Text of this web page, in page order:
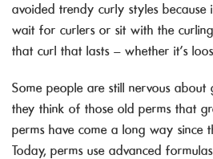
avoided trendy curly styles because
wait for curlers or sit with the
that curl that lasts – whether it’s
Some people are still nervous about
they think of those old perms that
perms have come a long way
Today, perms use advanced